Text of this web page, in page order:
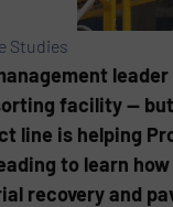
Studies
facility —
line is helping
to learn
recovery and